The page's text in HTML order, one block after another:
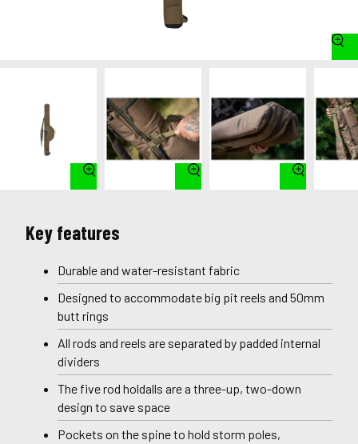
Key features
Durable and water-resistant fabric
Designed to accommodate big pit reels and 50mm
butt rings
All rods and reels are separated by padded internal
dividers
The five rod holdalls are a three-up, two-down
design to save space
Pockets on the spine to hold storm poles,